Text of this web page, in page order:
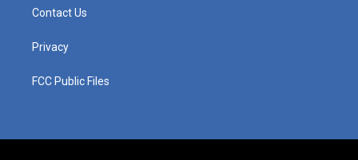
Contact Us
Privacy
FCC Public Files